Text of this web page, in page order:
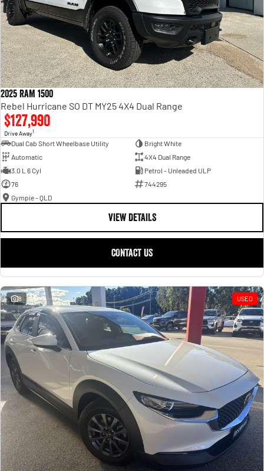
2025 RAM 1500
Rebel Hurricane SO DT MY25 4X4 Dual Range
$127,990
Drive Away1
Dual Cab Short Wheelbase Utility
Bright White
Automatic
4X4 Dual Range
3.0 L 6 Cyl
Petrol - Unleaded ULP
76
744295
Gympie - QLD
VIEW DETAILS
CONTACT US
8 USED